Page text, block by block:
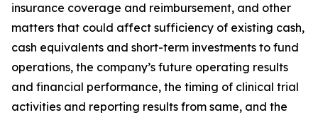
insurance coverage and reimbursement, and other
matters that could affect sufficiency of existing cash,
cash equivalents and short-term investments to fund
operations, the company’s future operating results
and financial performance, the timing of clinical trial
activities and reporting results from same, and the